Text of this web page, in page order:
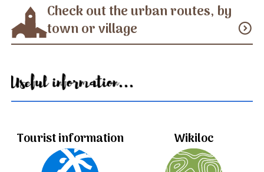
Check out the urban routes, by
town or village
expand_circle_down
Useful information...
Tourist information Wikiloc